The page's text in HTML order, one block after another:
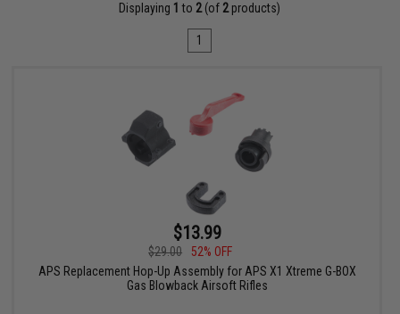
Displaying 1 to 2(of 2products)
1
$13.99
$29.00
52% OFF
APS Replacement Hop-Up Assembly for APS X1 Xtreme G-BOX
Gas Blowback Airsoft Rifles